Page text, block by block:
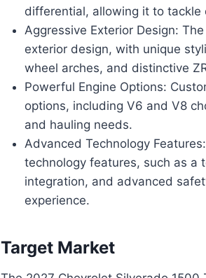
differential, allowing it to tackle
Aggressive Exterior Design:
exterior design, with unique
wheel arches, and distinctive
Powerful Engine Options:
options, including V6 and V8
and hauling needs.
Advanced Technology
technology features, such as a
integration, and advanced
experience.
Target Market